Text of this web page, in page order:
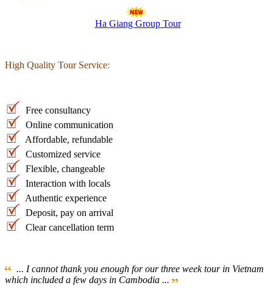
Ha Giang Group Tour
High Quality Tour Service:
Free consultancy
Online communication
Affordable, refundable
Customized service
Flexible, changeable
Interaction with locals
Authentic experience
Deposit, pay on arrival
Clear cancellation term
... I cannot thank you enough for our three week tour in Vietnam
which included a few days in Cambodia ...